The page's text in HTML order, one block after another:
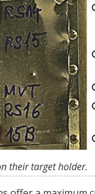
their target holder.